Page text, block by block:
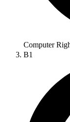
Computer
B1